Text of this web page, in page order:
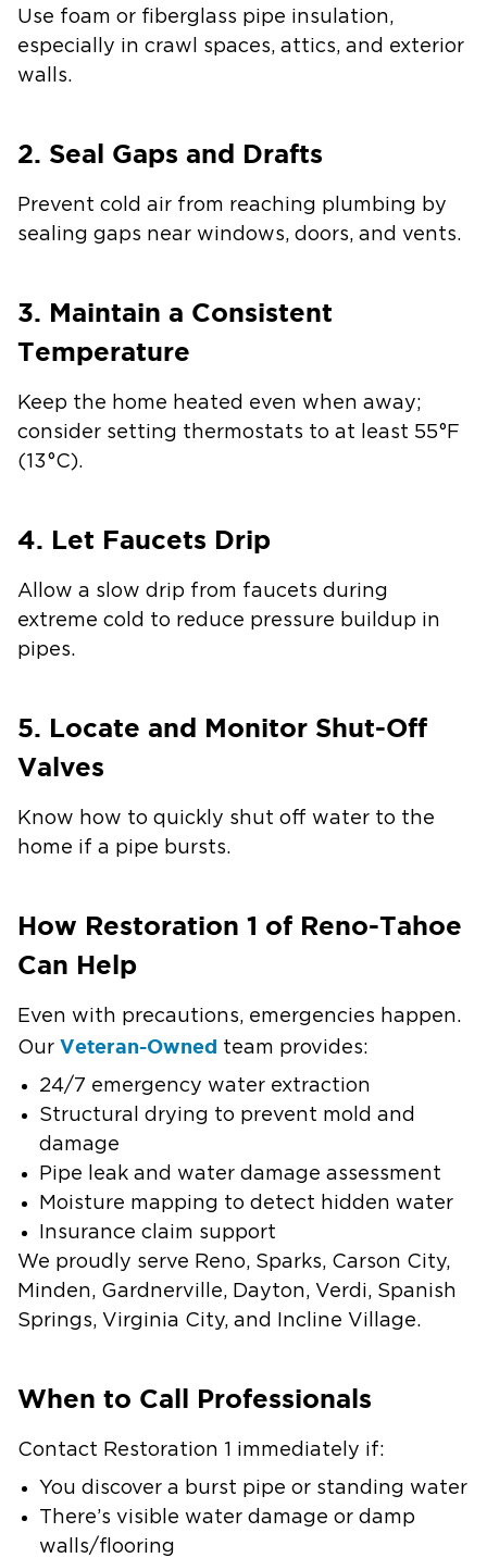
Use foam or fiberglass pipe insulation,
especially in crawl spaces, attics, and exterior
walls.
2. Seal Gaps and Drafts
Prevent cold air from reaching plumbing by
sealing gaps near windows, doors, and vents.
3. Maintain a Consistent
Temperature
Keep the home heated even when away;
consider setting thermostats to at least 55°F
(13°C).
4. Let Faucets Drip
Allow a slow drip from faucets during
extreme cold to reduce pressure buildup in
pipes.
5. Locate and Monitor Shut-Off
Valves
Know how to quickly shut off water to the
home if a pipe bursts.
How Restoration 1 of Reno-Tahoe
Can Help
Even with precautions, emergencies happen.
Our Veteran-Owned team provides:
24/7 emergency water extraction
Structural drying to prevent mold and
damage
Pipe leak and water damage assessment
Moisture mapping to detect hidden water
Insurance claim support
We proudly serve Reno, Sparks, Carson City,
Minden, Gardnerville, Dayton, Verdi, Spanish
Springs, Virginia City, and Incline Village.
When to Call Professionals
Contact Restoration 1 immediately if:
You discover a burst pipe or standing water
There’s visible water damage or damp
walls/flooring